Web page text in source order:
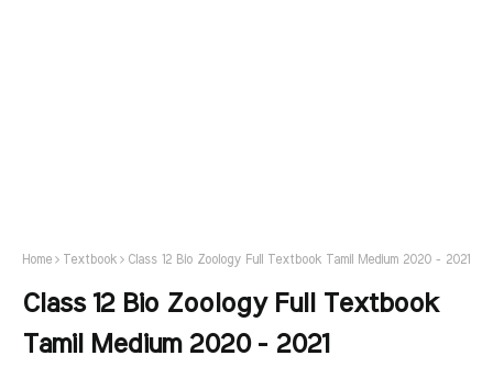
Home Textbook Class 12 Bio Zoology Full Textbook Tamil Medium 2020 - 2021
Class 12 Bio Zoology Full Textbook
Tamil Medium 2020 - 2021